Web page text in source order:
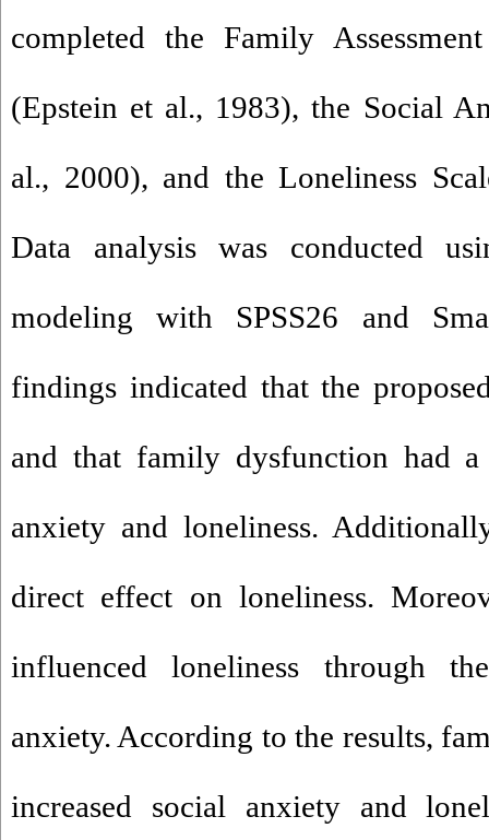
completed the Family
(Epstein et al., 1983), the Social
al., 2000), and the Loneliness
Data analysis was conducted
modeling with SPSS26 and
findings indicated that the
and that family dysfunction had
anxiety and loneliness.
direct effect on loneliness.
influenced loneliness through
anxiety. According to the results,
increased social anxiety and